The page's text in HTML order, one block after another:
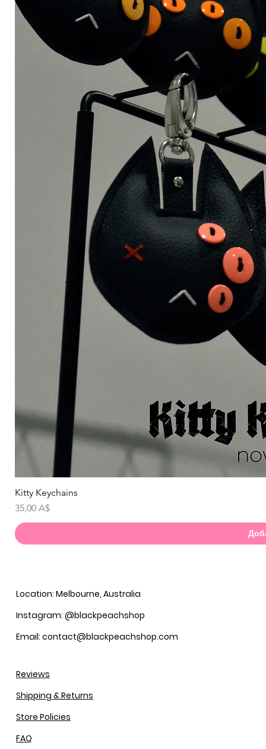
Kitty Keychains
Цена
35,00 A$
Location: Melbourne, Australia
Instagram: @blackpeachshop
Email: contact@blackpeachshop.com
Reviews
Shipping & Returns
Store Policies
FAQ